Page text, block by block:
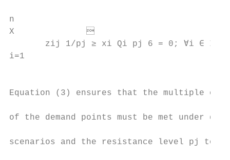
n
X              
zij 1/pj ≥ xi Qi pj 6 = 0; ∀i ∈ I
i=1
Equation (3) ensures that the multiple
of the demand points must be met under
scenarios and the resistance level pj to